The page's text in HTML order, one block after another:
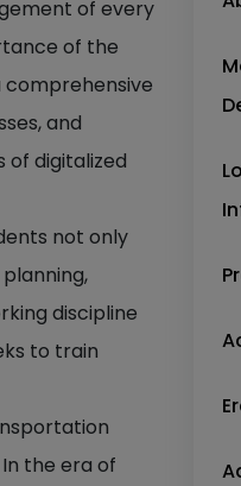
of every
of the
and
of digitalized
not only
discipline
to train
the era of